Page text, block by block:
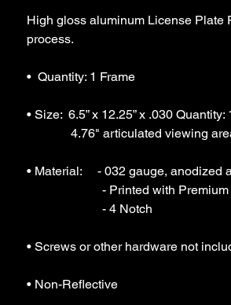
High gloss aluminum License Plate
process.
•  Quantity: 1 Frame
• Size:  6.5” x 12.25” x .030 Quantity:
• Material:     - 032 gauge, anodized
• Screws or other hardware not
• Non-Reflective